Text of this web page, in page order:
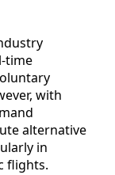
time
with
alternative
in
flights.